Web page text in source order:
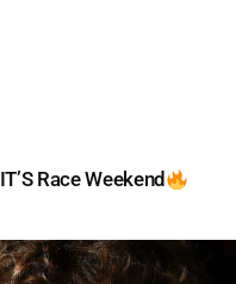
IT’S Race Weekend